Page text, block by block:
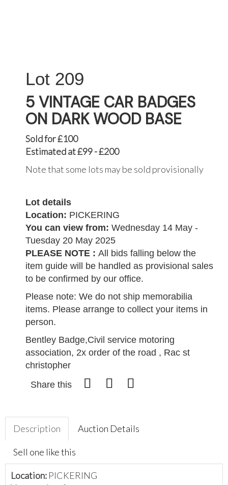
209
5 VINTAGE CAR BADGES
ON DARK WOOD BASE
Sold for £100
Estimated at £99 - £200
Note that some lots may be sold provisionally
Lot details
Location: PICKERING
You can view from: Wednesday 14 May -
Tuesday 20 May 2025
PLEASE NOTE : All bids falling below the
item guide will be handled as provisional sales
to be confirmed by our office.
Please note: We do not ship memorabilia
items. Please arrange to collect your items in
person.
Bentley Badge,Civil service motoring
association, 2x order of the road , Rac st
christopher
Share this
Description Auction Details
Sell one like this
Location: PICKERING